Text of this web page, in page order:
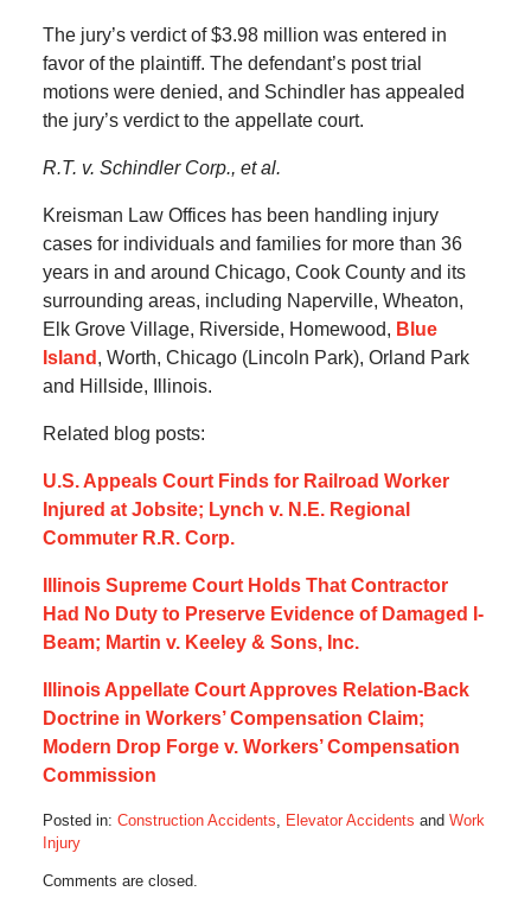
The jury’s verdict of $3.98 million was entered in
favor of the plaintiff. The defendant’s post trial
motions were denied, and Schindler has appealed
the jury’s verdict to the appellate court.
R.T. v. Schindler Corp., et al.
Kreisman Law Offices has been handling injury
cases for individuals and families for more than 36
years in and around Chicago, Cook County and its
surrounding areas, including Naperville, Wheaton,
Elk Grove Village, Riverside, Homewood, Blue
Island , Worth, Chicago (Lincoln Park), Orland Park
and Hillside, Illinois.
Related blog posts:
U.S. Appeals Court Finds for Railroad Worker
Injured at Jobsite; Lynch v. N.E. Regional
Commuter R.R. Corp.
Illinois Supreme Court Holds That Contractor
Had No Duty to Preserve Evidence of Damaged I-
Beam; Martin v. Keeley & Sons, Inc.
Illinois Appellate Court Approves Relation-Back
Doctrine in Workers’ Compensation Claim;
Modern Drop Forge v. Workers’ Compensation
Commission
Posted in: Construction Accidents, Elevator Accidents and Work
Injury
December
Comments are closed.